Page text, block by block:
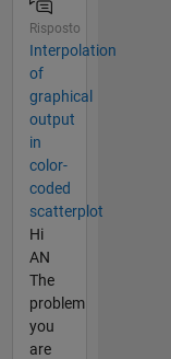
Risposto
Interpolation
of
graphical
output
in
color-
coded
scatterplot
Hi
AN
The
problem
you
are